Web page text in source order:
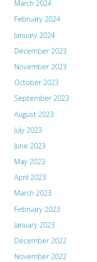
March 2024
February 2024
January 2024
December 2023
November 2023
October 2023
September 2023
August 2023
July 2023
June 2023
May 2023
April 2023
March 2023
February 2023
January 2023
December 2022
November 2022